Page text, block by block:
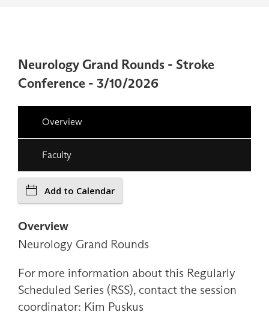
Neurology Grand Rounds - Stroke
Conference - 3/10/2026
Overview
Faculty
Add to Calendar
Overview
Neurology Grand Rounds
For more information about this Regularly
Scheduled Series (RSS), contact the session
coordinator: Kim Puskus